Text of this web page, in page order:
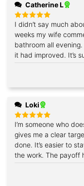
Catherine L
Rated 5
out of 5
I didn’t say much
weeks my wife
bathroom all
it had improved. It’s
Loki
Rated5
out of 5
I’m someone who
gives me a clear
done. It’s easier to
the work. The payoff